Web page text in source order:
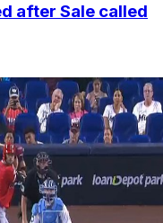
after Sale called